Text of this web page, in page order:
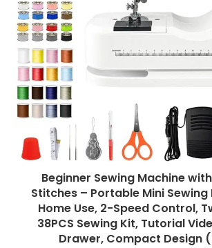
Beginner Sewing Machine
Stitches – Portable Mini
Home Use, 2-Speed Control,
38PCS Sewing Kit, Tutorial
Drawer, Compact Design